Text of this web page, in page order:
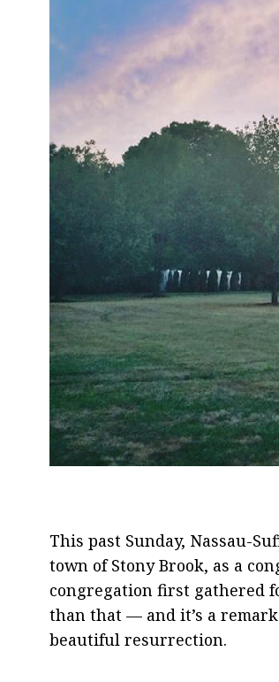
This past Sunday, Nassau-
town of Stony Brook, as a
congregation first gathered
than that — and it’s a
beautiful resurrection.